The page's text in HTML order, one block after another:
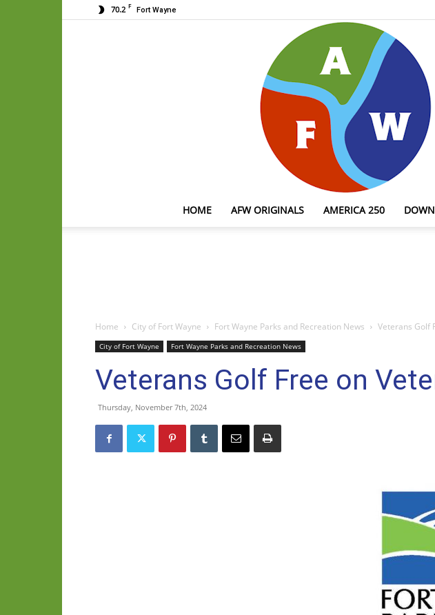
70.2 F Fort Wayne
HOME AFW ORIGINALS AMERICA 250
Home City of Fort Wayne Fort Wayne Parks and Recreation News Veterans Golf
City of Fort Wayne Fort Wayne Parks and Recreation News
Veterans Golf Free on
Thursday, November 7th, 2024